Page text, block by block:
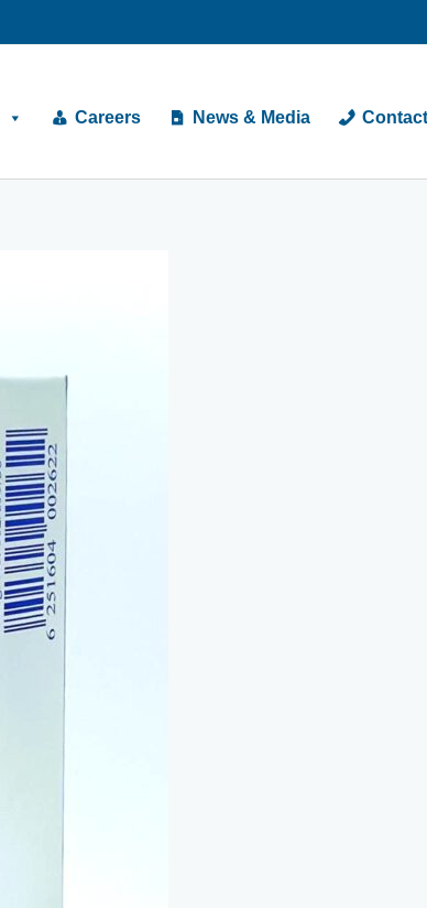
Careers News & Media Contact